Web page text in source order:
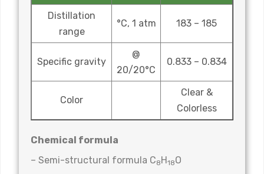
Distillation
range
°C, 1 atm 183 – 185
Specific gravity
@
20/20°C
0.833 – 0.834
Color
Clear &
Colorless
Chemical formula
– Semi-structural formula C8 H 18O